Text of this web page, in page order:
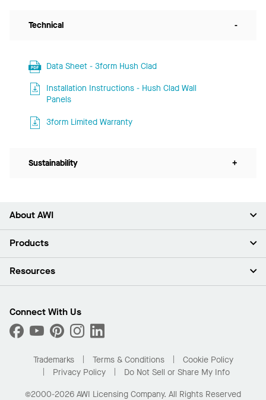
Technical -
Data Sheet - 3form Hush Clad
Installation Instructions - Hush Clad Wall
Panels
3form Limited Warranty
Sustainability +
About AWI
About Us
Press Room
What Are My Buying Options
Products
Ceilings
Custom Capabilities
Performance
Resources
Find A Distributor
Order Samples
Buy Online with Kanopi
Residential Distributor Portal
Connect With Us
Trademarks Terms & Conditions
Cookie Policy
Privacy Policy
Do Not Sell or Share My Info
©2000-2026 AWI Licensing Company. All Rights Reserved